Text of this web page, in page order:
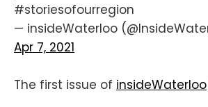
#storiesofourregion
— insideWaterloo
Apr 7, 2021
The first issue of insideWaterloo